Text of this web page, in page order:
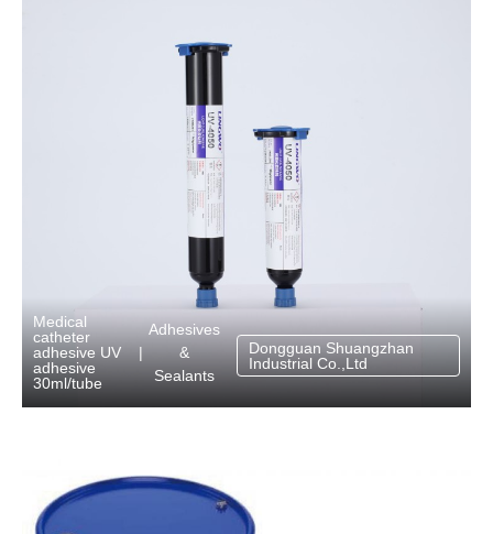
Medical
catheter
adhesive UV
adhesive
30ml/tube
|
Adhesives
&
Sealants
Dongguan Shuangzhan
Industrial Co.,Ltd